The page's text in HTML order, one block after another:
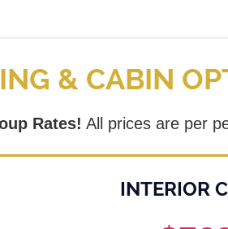
& CABIN
Rates! All prices are per
INTERIOR